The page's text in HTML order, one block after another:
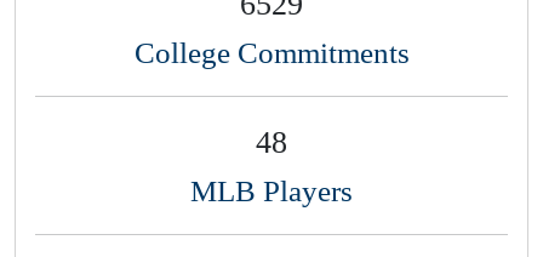
College Commitments
48
MLB Players